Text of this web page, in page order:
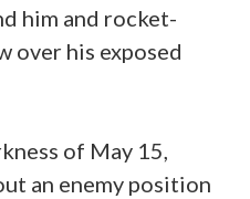
him and rocket-
over his exposed
of May 15,
an enemy position